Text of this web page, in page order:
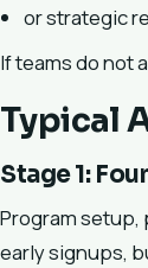
or strategic
If teams do not
Typical
Stage 1:
Program setup,
early signups,